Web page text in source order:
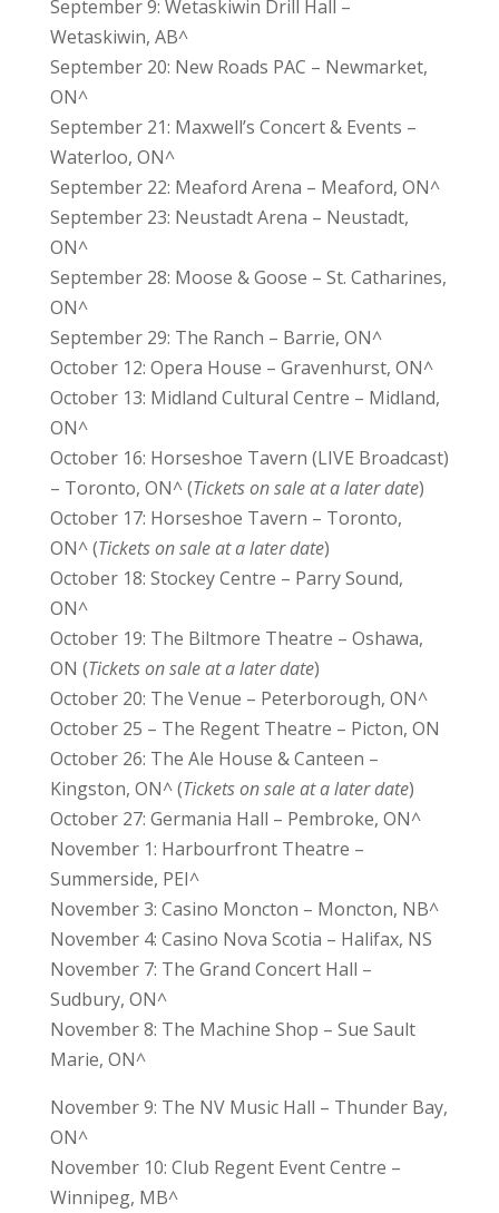
September 9: Wetaskiwin Drill Hall –
Wetaskiwin, AB^
September 20: New Roads PAC – Newmarket,
ON^
September 21: Maxwell’s Concert & Events –
Waterloo, ON^
September 22: Meaford Arena – Meaford, ON^
September 23: Neustadt Arena – Neustadt,
ON^
September 28: Moose & Goose – St. Catharines,
ON^
September 29: The Ranch – Barrie, ON^
October 12: Opera House – Gravenhurst, ON^
October 13: Midland Cultural Centre – Midland,
ON^
October 16: Horseshoe Tavern (LIVE Broadcast)
– Toronto, ON^ (Tickets on sale at a later date)
October 17: Horseshoe Tavern – Toronto,
ON^ (Tickets on sale at a later date)
October 18: Stockey Centre – Parry Sound,
ON^
October 19: The Biltmore Theatre – Oshawa,
ON (Tickets on sale at a later date)
October 20: The Venue – Peterborough, ON^
October 25 – The Regent Theatre – Picton, ON
October 26: The Ale House & Canteen –
Kingston, ON^ (Tickets on sale at a later date)
October 27: Germania Hall – Pembroke, ON^
November 1: Harbourfront Theatre –
Summerside, PEI^
November 3: Casino Moncton – Moncton, NB^
November 4: Casino Nova Scotia – Halifax, NS
November 7: The Grand Concert Hall –
Sudbury, ON^
November 8: The Machine Shop – Sue Sault
Marie, ON^
November 9: The NV Music Hall – Thunder Bay,
ON^
November 10: Club Regent Event Centre –
Winnipeg, MB^